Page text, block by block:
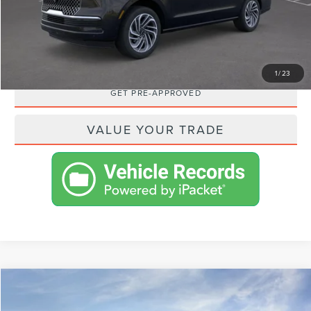
1/23
SHOP FROM HOME
REQUEST MORE INFO
GET PRE-APPROVED
VALUE YOUR TRADE
2026 LINCOLN NAVIGATOR RESERVE
$112,585